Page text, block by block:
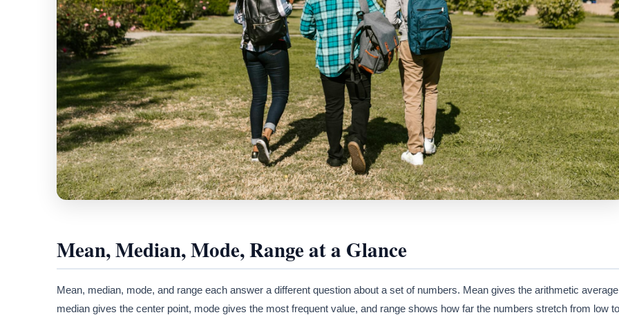
Mean, Median, Mode, Range at a Glance
Mean, median, mode, and range each answer a different question about a set of numbers. Mean gives the arithmetic
median gives the center point, mode gives the most frequent value, and range shows how far the numbers stretch from low to